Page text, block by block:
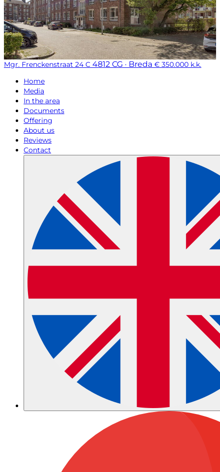
Mgr. Frenckenstraat 24 C 4812 CG · Breda € 350.000 k.k.
Home
Media
In the area
Documents
Offering
About us
Reviews
Contact